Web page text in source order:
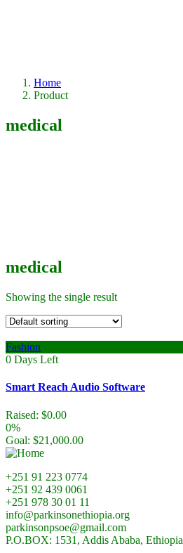
Home
Product
medical
medical
Showing the single result
Fashion
0 Days Left
Smart Reach Audio Software
Raised: $0.00
0%
Goal: $21,000.00
+251 91 223 0774
+251 92 439 0061
+251 978 30 01 11
info@parkinsonethiopia.org
parkinsonpsoe@gmail.com
P.O.BOX: 1531, Addis Ababa, Ethiopia